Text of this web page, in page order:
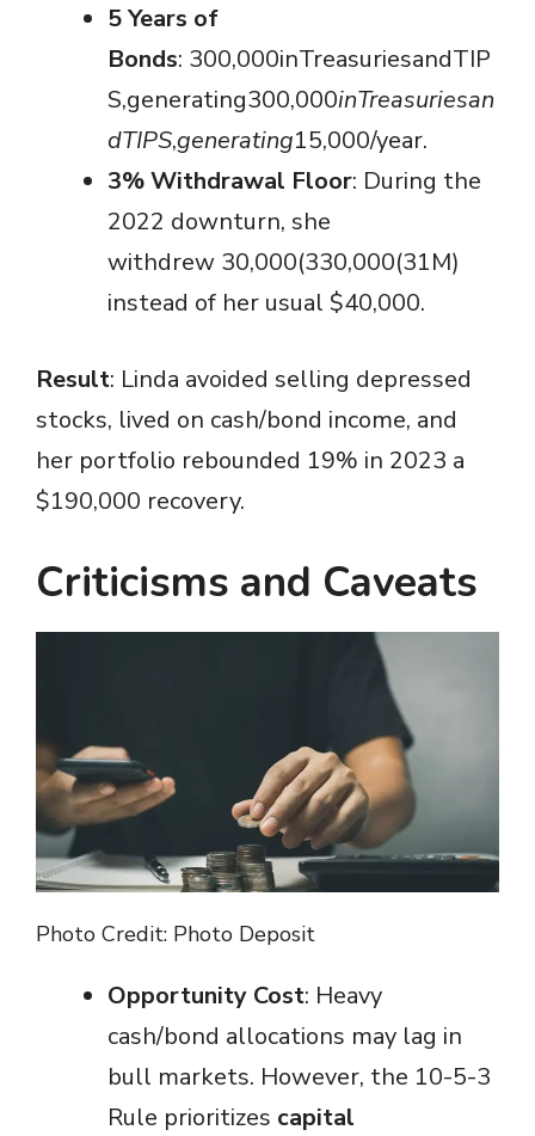
5 Years of
Bonds: 300,000inTreasuriesandTIP
S,generating300,000inTreasuriesan
dTIPS,generating15,000/year.
3% Withdrawal Floor: During the
2022 downturn, she
withdrew 30,000(330,000(31M)
instead of her usual $40,000.
Result: Linda avoided selling depressed
stocks, lived on cash/bond income, and
her portfolio rebounded 19% in 2023 a
$190,000 recovery.
Criticisms and Caveats
Photo Credit: Photo Deposit
Opportunity Cost: Heavy
cash/bond allocations may lag in
bull markets. However, the 10-5-3
Rule prioritizes capital